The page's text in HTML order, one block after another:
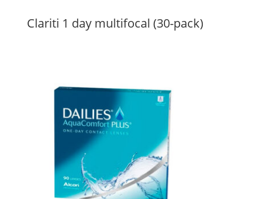
Clariti 1 day multifocal (30-pack)